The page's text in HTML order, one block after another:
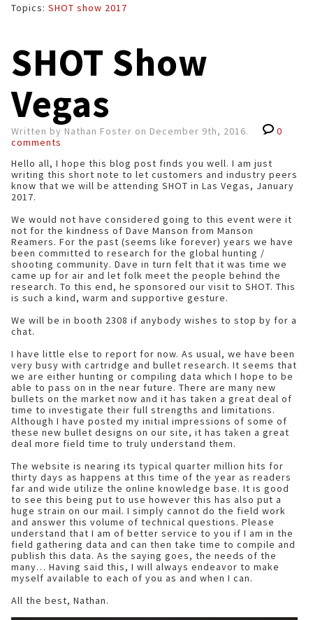
Topics: SHOT show 2017
SHOT Show
Vegas
0
comments
Hello all, I hope this blog post finds you well. I am just
writing this short note to let customers and industry peers
know that we will be attending SHOT in Las Vegas, January
2017.
We would not have considered going to this event were it
not for the kindness of Dave Manson from Manson
Reamers. For the past (seems like forever) years we have
been committed to research for the global hunting /
shooting community. Dave in turn felt that it was time we
came up for air and let folk meet the people behind the
research. To this end, he sponsored our visit to SHOT. This
is such a kind, warm and supportive gesture.
We will be in booth 2308 if anybody wishes to stop by for a
chat.
I have little else to report for now. As usual, we have been
very busy with cartridge and bullet research. It seems that
we are either hunting or compiling data which I hope to be
able to pass on in the near future. There are many new
bullets on the market now and it has taken a great deal of
time to investigate their full strengths and limitations.
Although I have posted my initial impressions of some of
these new bullet designs on our site, it has taken a great
deal more field time to truly understand them.
The website is nearing its typical quarter million hits for
thirty days as happens at this time of the year as readers
far and wide utilize the online knowledge base. It is good
to see this being put to use however this has also put a
huge strain on our mail. I simply cannot do the field work
and answer this volume of technical questions. Please
understand that I am of better service to you if I am in the
field gathering data and can then take time to compile and
publish this data. As the saying goes, the needs of the
many… Having said this, I will always endeavor to make
myself available to each of you as and when I can.
All the best, Nathan.